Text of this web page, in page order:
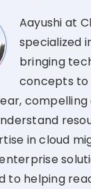
Aayushi at
specialized
bringing
concepts to
compelling
in cloud
to helping